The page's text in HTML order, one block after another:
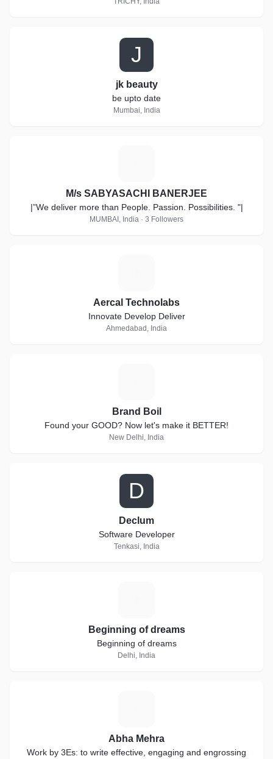
J
jk beauty
be upto date
Mumbai, India
M/s SABYASACHI BANERJEE
|”We deliver more than People. Passion. Possibilities. "|
MUMBAI, India · 3 Followers
Aercal Technolabs
Innovate Develop Deliver
Ahmedabad, India
Brand Boil
Found your GOOD? Now let's make it BETTER!
New Delhi, India
D
Declum
Software Developer
Tenkasi, India
Beginning of dreams
Beginning of dreams
Delhi, India
Abha Mehra
Work by 3Es: to write effective, engaging and engrossing